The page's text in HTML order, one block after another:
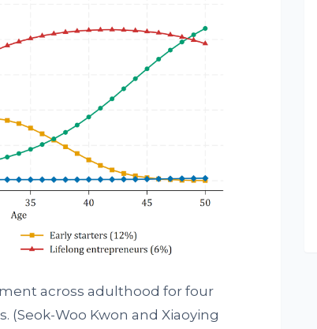
across adulthood for four
(Seok-Woo Kwon and Xiaoying